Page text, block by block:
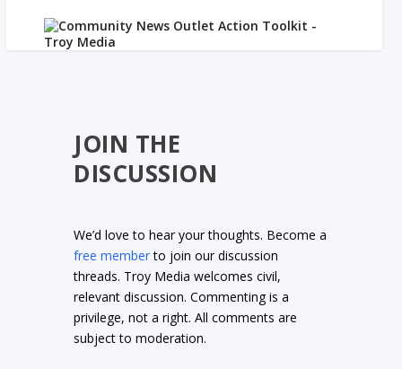
JOIN THE
DISCUSSION
We’d love to hear your thoughts. Become a
free memberto join our discussion
threads. Troy Media welcomes civil,
relevant discussion. Commenting is a
privilege, not a right. All comments are
subject to moderation.